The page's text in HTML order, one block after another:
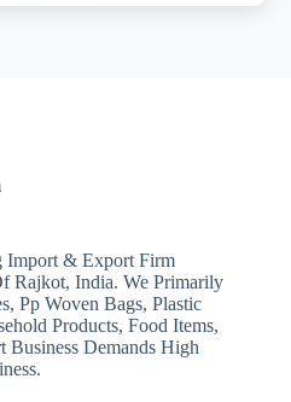
Import & Export Firm
Rajkot, India. We Primarily
Pp Woven Bags, Plastic
Products, Food Items,
Business Demands High